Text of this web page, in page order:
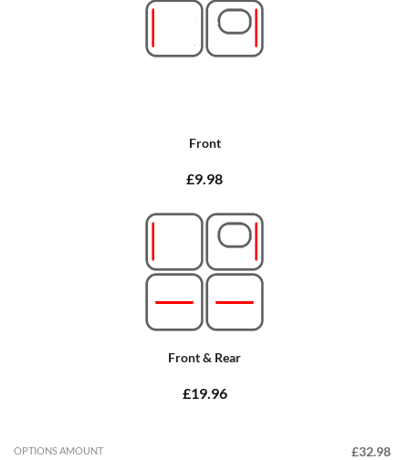
Front
£9.98
Front & Rear
£19.96
OPTIONS AMOUNT
£32.98